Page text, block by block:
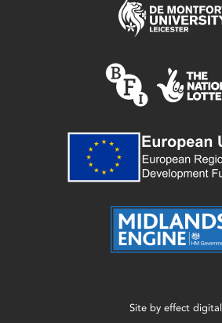
Site by effect digital